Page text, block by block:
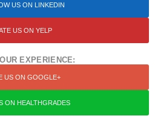
US ON LINKEDIN
US ON YELP
EXPERIENCE:
US ON GOOGLE+
ON HEALTHGRADES